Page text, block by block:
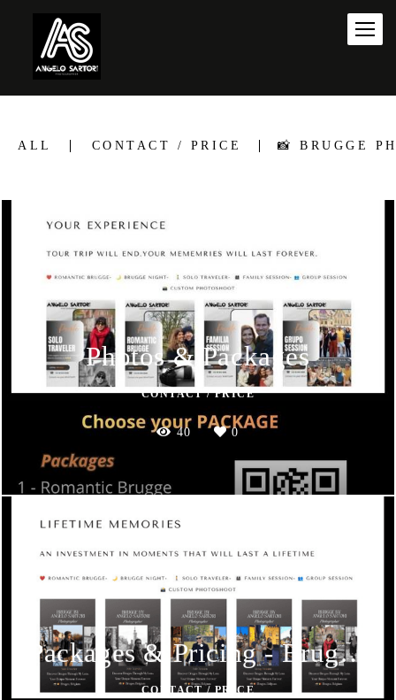
ALL CONTACT / PRICE 📸 BRUGGE
Photos & Packages
CONTACT / PRICE
40 0
Packages & Pricing - Brugge by Angelo Sartori
CONTACT / PRICE